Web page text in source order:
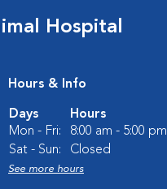
Hospital
Hours & Info
Days
Hours
Mon - Fri:
8:00 am - 5:00 pm
Sat - Sun:
Closed
See more hours